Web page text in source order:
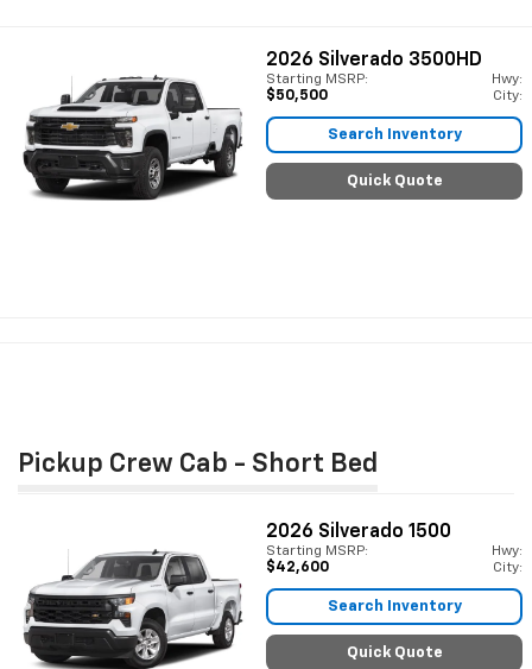
2026 Silverado 3500HD
Starting MSRP:
$50,500
Hwy:
City:
Search Inventory
Quick Quote
Pickup Crew Cab - Short Bed
2026 Silverado 1500
Starting MSRP:
$42,600
Hwy:
City:
Search Inventory
Quick Quote